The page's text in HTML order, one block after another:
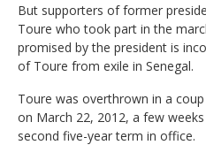
But supporters of former
Toure who took part in the
promised by the president is
of Toure from exile in Senegal.
Toure was overthrown in a
on March 22, 2012, a few
second five-year term in office.